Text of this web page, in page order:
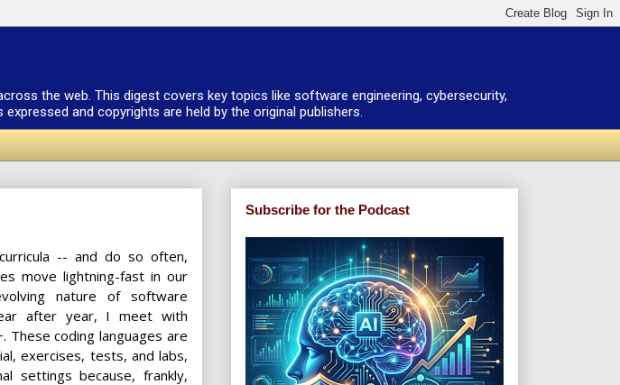
the web. This digest covers key topics like software engineering, cybersecurity,
and copyrights are held by the original publishers.
-- and do so often,
move lightning-fast in our
nature of software
after year, I meet with
These coding languages are
exercises, tests, and labs,
settings because, frankly,
Subscribe for the Podcast